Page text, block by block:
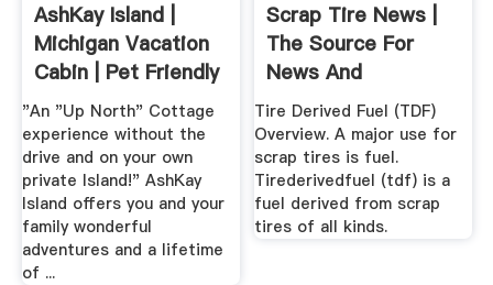
AshKay Island |
Michigan Vacation
Cabin | Pet Friendly
...
"An "Up North" Cottage
experience without the
drive and on your own
private Island!" AshKay
Island offers you and your
family wonderful
adventures and a lifetime
of ...
Scrap Tire News |
The Source For
News And
Information ...
Tire Derived Fuel (TDF)
Overview. A major use for
scrap tires is fuel.
Tirederivedfuel (tdf) is a
fuel derived from scrap
tires of all kinds.